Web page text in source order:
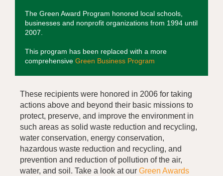
The Green Award Program honored local schools,
businesses and nonprofit organizations from 1994 until
2007.
This program has been replaced with a more
comprehensive Green Business Program
These recipients were honored in 2006 for taking
actions above and beyond their basic missions to
protect, preserve, and improve the environment in
such areas as solid waste reduction and recycling,
water conservation, energy conservation,
hazardous waste reduction and recycling, and
prevention and reduction of pollution of the air,
water, and soil. Take a look at our Green Awards